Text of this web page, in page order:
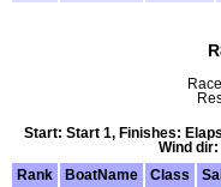
Start: Start 1, Finishes:
Wind
Rank
BoatName Class